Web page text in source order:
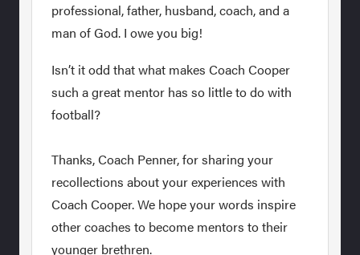
professional, father, husband, coach, and a
man of God. I owe you big!
Isn’t it odd that what makes Coach Cooper
such a great mentor has so little to do with
football?
Thanks, Coach Penner, for sharing your
recollections about your experiences with
Coach Cooper. We hope your words inspire
other coaches to become mentors to their
younger brethren.